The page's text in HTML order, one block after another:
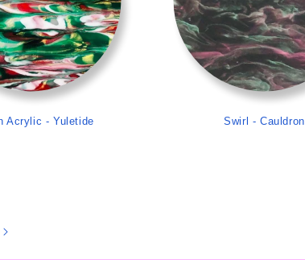
Acrylic - Yuletide Swirl - Cauldron